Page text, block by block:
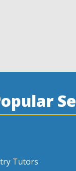
Tutors